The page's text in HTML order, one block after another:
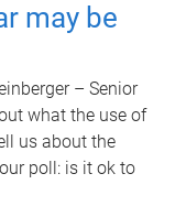
may be
– Senior
what the use of
us about the
poll: is it ok to